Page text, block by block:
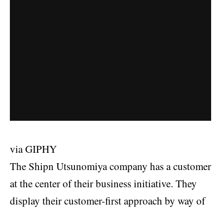
via GIPHY
The Shipn Utsunomiya company has a customer
at the center of their business initiative. They
display their customer-first approach by way of